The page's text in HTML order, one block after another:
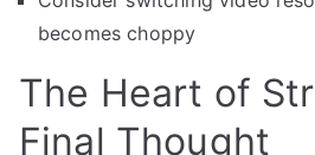
becomes choppy
The Heart of
Final Thought